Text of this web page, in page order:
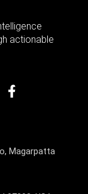
actionable
Magarpatta